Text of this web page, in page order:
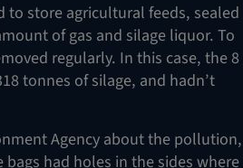
to store agricultural feeds, sealed
of gas and silage liquor. To
regularly. In this case, the 8
tonnes of silage, and hadn’t
Agency about the pollution,
had holes in the sides where